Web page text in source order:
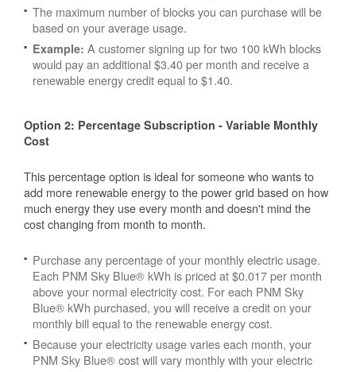
The maximum number of blocks you can purchase will be
based on your average usage.
Example: A customer signing up for two 100 kWh blocks
would pay an additional $3.40 per month and receive a
renewable energy credit equal to $1.40.
Option 2: Percentage Subscription - Variable Monthly
Cost
This percentage option is ideal for someone who wants to
add more renewable energy to the power grid based on how
much energy they use every month and doesn't mind the
cost changing from month to month.
Purchase any percentage of your monthly electric usage.
Each PNM Sky Blue® kWh is priced at $0.017 per month
above your normal electricity cost. For each PNM Sky
Blue® kWh purchased, you will receive a credit on your
monthly bill equal to the renewable energy cost.
Because your electricity usage varies each month, your
PNM Sky Blue® cost will vary monthly with your electric